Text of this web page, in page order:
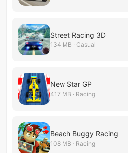
Street Racing 3D
134 MB · Casual
New Star GP
417 MB · Racing
Beach Buggy Racing
108 MB · Racing